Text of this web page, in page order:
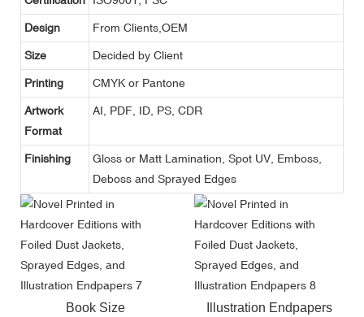
Design From Clients,OEM
Size Decided by Client
Printing CMYK or Pantone
Artwork
Format
AI, PDF, ID, PS, CDR
Finishing
Gloss or Matt Lamination, Spot UV, Emboss,
Deboss and Sprayed Edges
Book Size Illustration Endpapers